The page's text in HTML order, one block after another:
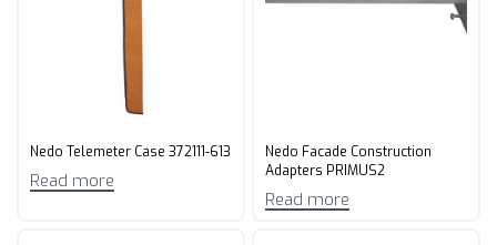
Nedo Telemeter Case 372111-613
Read more
Nedo Facade Construction
Adapters PRIMUS2
Read more